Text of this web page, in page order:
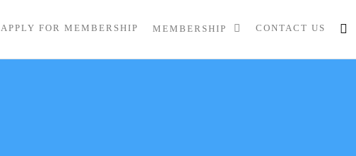
APPLY FOR MEMBERSHIP MEMBERSHIP CONTACT US